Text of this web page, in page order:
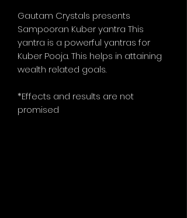
Gautam Crystals presents
Sampooran Kuber yantra This
yantra is a powerful yantras for
Kuber Pooja. This helps in attaining
wealth related goals.
*Effects and results are not
promised